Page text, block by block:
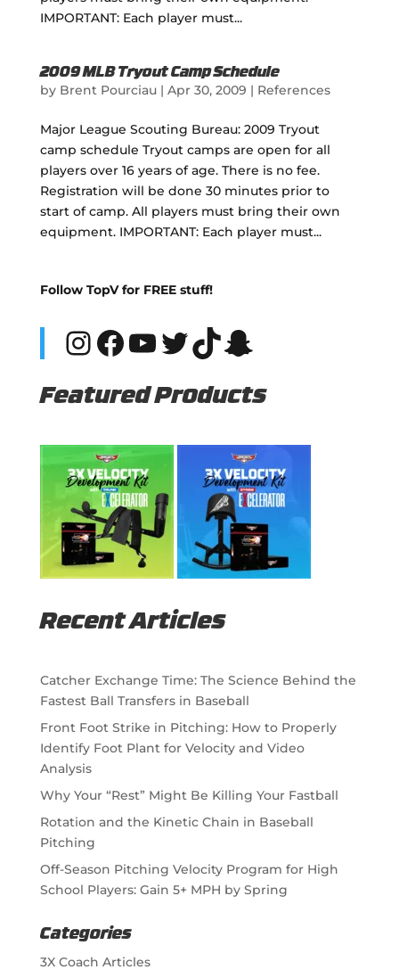
IMPORTANT: Each player must...
2009 MLB Tryout Camp Schedule
by Brent Pourciau| Apr 30, 2009 | References
Major League Scouting Bureau: 2009 Tryout
camp schedule Tryout camps are open for all
players over 16 years of age. There is no fee.
Registration will be done 30 minutes prior to
start of camp. All players must bring their own
equipment. IMPORTANT: Each player must...
Follow TopV for FREE stuff!
Instagram
Facebook
YouTube
Twitter
TikTok
Snapchat
Featured Products
Recent Articles
Catcher Exchange Time: The Science Behind the
Fastest Ball Transfers in Baseball
Front Foot Strike in Pitching: How to Properly
Identify Foot Plant for Velocity and Video
Analysis
Why Your “Rest” Might Be Killing Your Fastball
Rotation and the Kinetic Chain in Baseball
Pitching
Off-Season Pitching Velocity Program for High
School Players: Gain 5+ MPH by Spring
Categories
3X Coach Articles